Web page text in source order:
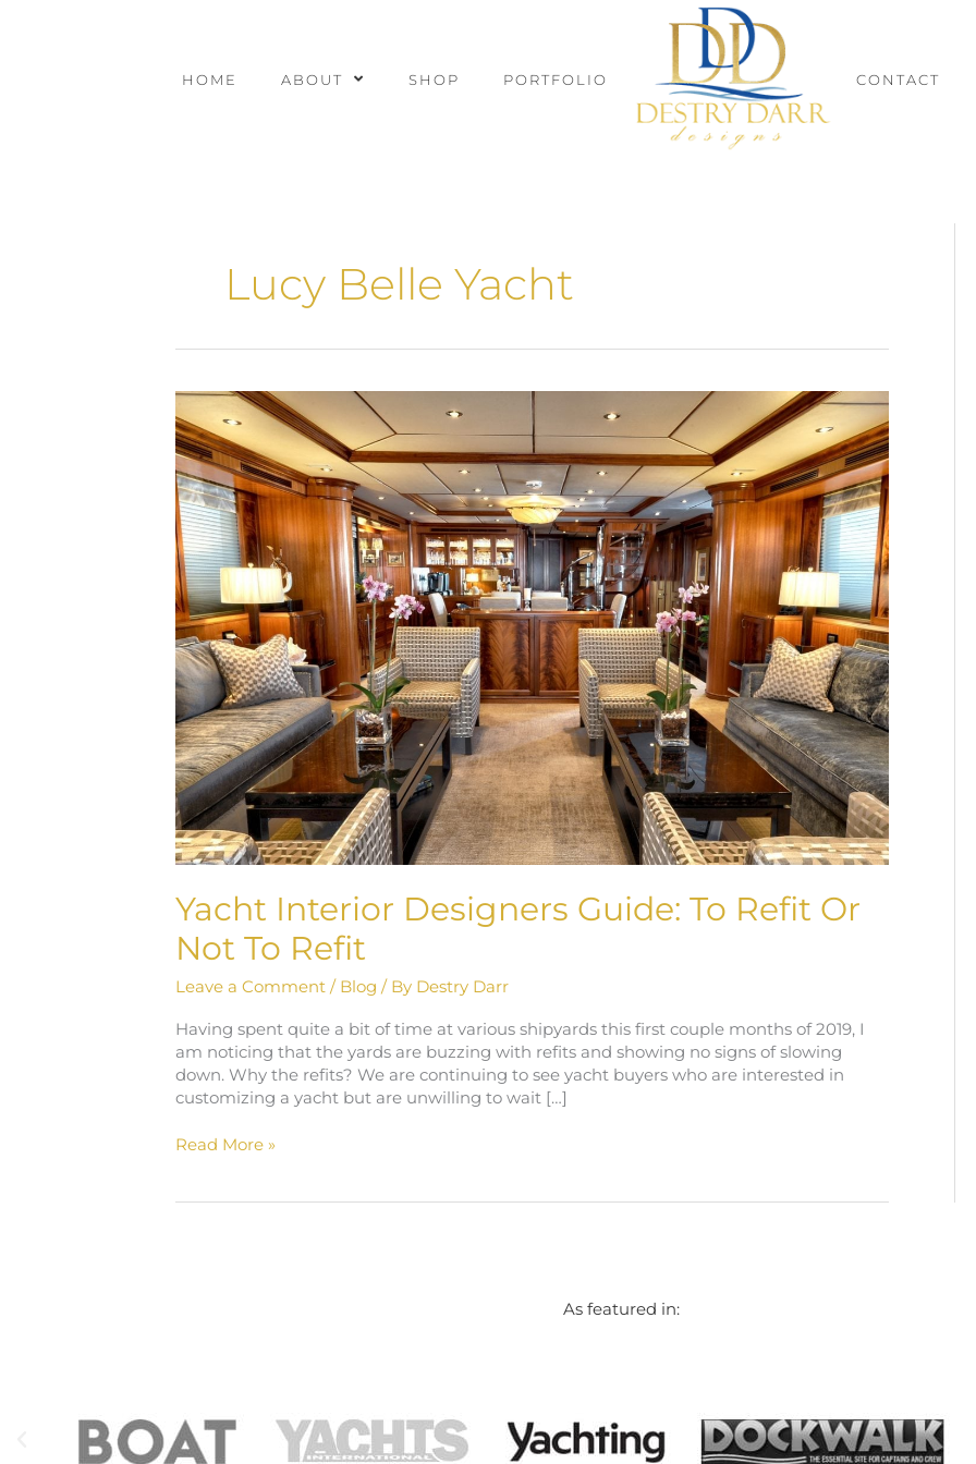
HOME ABOUT SHOP PORTFOLIO CONTACT
Lucy Belle Yacht
Yacht Interior Designers Guide: To Refit Or
Not To Refit
Leave a Comment / Blog / By Destry Darr
Having spent quite a bit of time at various shipyards this first couple months of 2019, I
am noticing that the yards are buzzing with refits and showing no signs of slowing
down. Why the refits? We are continuing to see yacht buyers who are interested in
customizing a yacht but are unwilling to wait […]
Yacht
Interior
Designers
Guide:
To
Refit
Or
Not
To
Refit
Read More »
As featured in: